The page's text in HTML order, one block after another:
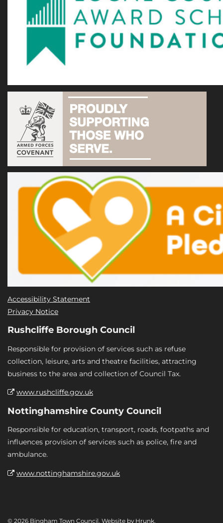
Accessibility Statement
Privacy Notice
Rushcliffe Borough Council
Responsible for provision of services such as refuse
collection, leisure, arts and theatre facilities, attracting
business to the area and collection of Council Tax.
www.rushcliffe.gov.uk
Nottinghamshire County Council
Responsible for education, transport, roads, footpaths and
influences provision of services such as police, fire and
ambulance.
www.nottinghamshire.gov.uk
© 2026 Bingham Town Council. Website by Hrunk.